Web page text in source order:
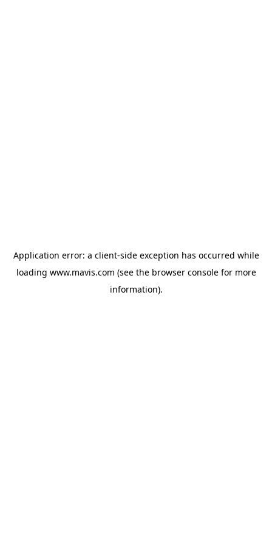
Application error: a client-side exception has occurred while
loading www.mavis.com (see the browser consolefor more
information).